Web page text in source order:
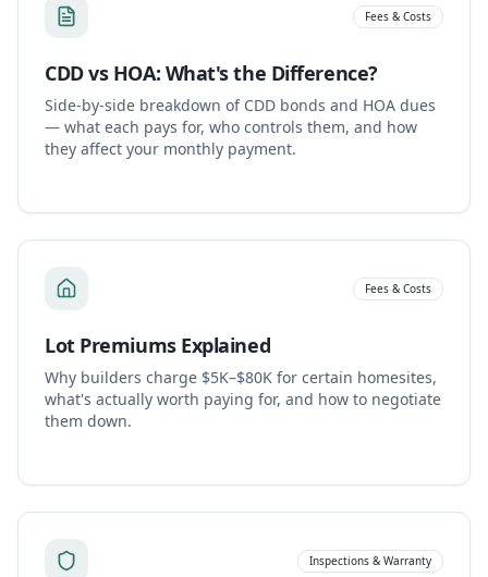
Fees & Costs
CDD vs HOA: What's the Difference?
Side-by-side breakdown of CDD bonds and HOA dues
— what each pays for, who controls them, and how
they affect your monthly payment.
Fees & Costs
Lot Premiums Explained
Why builders charge $5K–$80K for certain homesites,
what's actually worth paying for, and how to negotiate
them down.
Inspections & Warranty